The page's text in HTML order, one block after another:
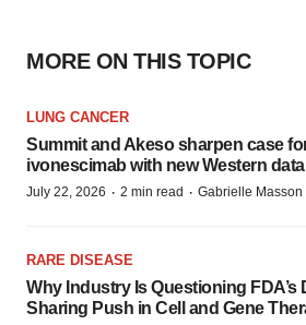
MORE ON THIS TOPIC
LUNG CANCER
Summit and Akeso sharpen case
ivonescimab with new Western data
July 22, 2026 · 2 min read · Gabrielle Masson
RARE DISEASE
Why Industry Is Questioning FDA’s
Sharing Push in Cell and Gene